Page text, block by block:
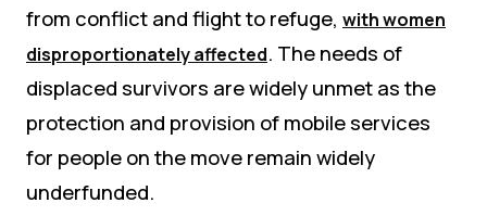
from conflict and flight to refuge, with women
disproportionately affected. The needs of
displaced survivors are widely unmet as the
protection and provision of mobile services
for people on the move remain widely
underfunded.